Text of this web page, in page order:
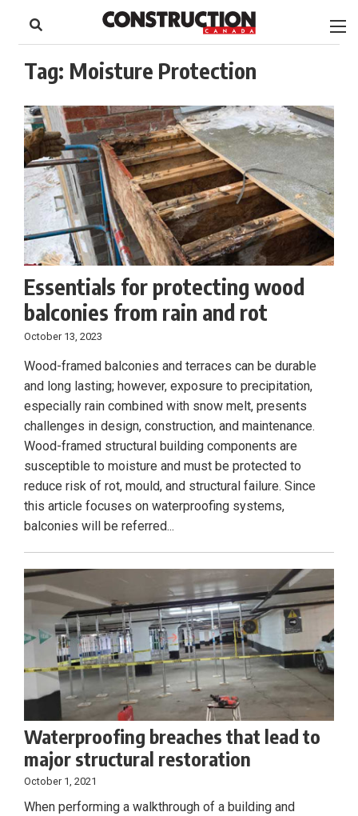
content
Footer
Tag: Moisture Protection
Essentials for protecting wood
balconies from rain and rot
October 13, 2023
Wood-framed balconies and terraces can be durable
and long lasting; however, exposure to precipitation,
especially rain combined with snow melt, presents
challenges in design, construction, and maintenance.
Wood-framed structural building components are
susceptible to moisture and must be protected to
reduce risk of rot, mould, and structural failure. Since
this article focuses on waterproofing systems,
balconies will be referred...
Waterproofing breaches that lead to
major structural restoration
October 1, 2021
When performing a walkthrough of a building and